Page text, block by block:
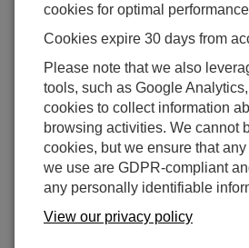
Forum Menu
Log inor register to post/
COM320 Voice Modem
IslandMan
cookies for optimal
Cookies expire 30 days from
Please note that we also
tools, such as Google
cookies to collect information
browsing activities. We cannot
cookies, but we ensure that
we use are GDPR-compliant
any personally identifiable
View our privacy policy